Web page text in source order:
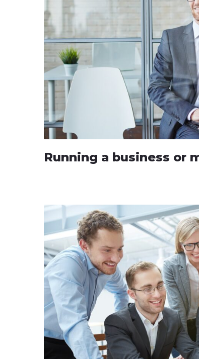
Running a business or